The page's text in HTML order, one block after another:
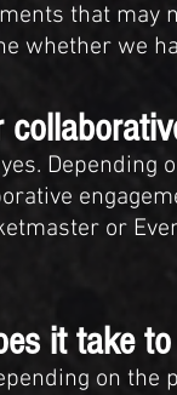
that may
whether we
Depending
or
it take
on the